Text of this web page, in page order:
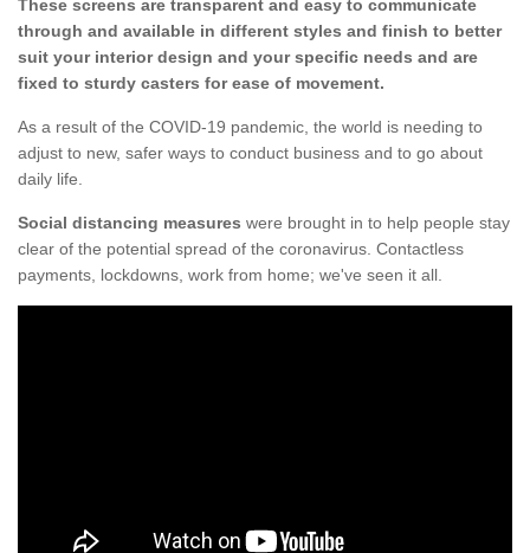
These screens are transparent and easy to communicate
through and available in different styles and finish to better
suit your interior design and your specific needs and are
fixed to sturdy casters for ease of movement.
As a result of the COVID-19 pandemic, the world is needing to
adjust to new, safer ways to conduct business and to go about
daily life.
Social distancing measures were brought in to help people stay
clear of the potential spread of the coronavirus. Contactless
payments, lockdowns, work from home; we've seen it all.